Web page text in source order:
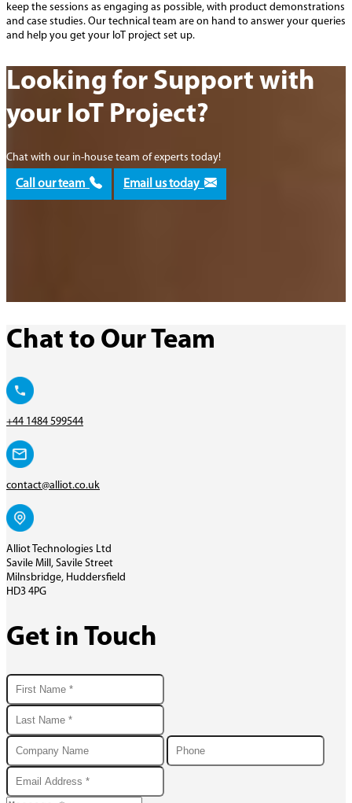
keep the sessions as engaging as possible, with product demonstrations
and case studies. Our technical team are on hand to answer your queries
and help you get your IoT project set up.
Looking for Support with
your IoT Project?
Chat with our in-house team of experts today!
Call our team Email us today
Chat to Our Team
+44 1484 599544
contact@alliot.co.uk
Alliot Technologies Ltd
Savile Mill, Savile Street
Milnsbridge, Huddersfield
HD3 4PG
Get in Touch